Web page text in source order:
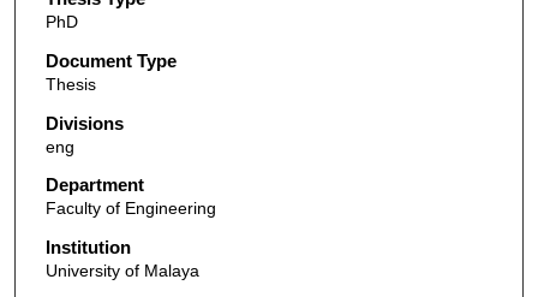
PhD
Document Type
Thesis
Divisions
eng
Department
Faculty of Engineering
Institution
University of Malaya